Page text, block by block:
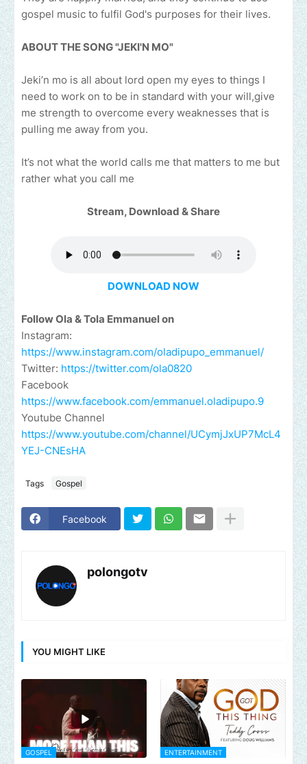
gospel music to fulfil God's purposes for their lives.
ABOUT THE SONG "JEKI'N MO"
Jeki’n mo is all about lord open my eyes to things I
need to work on to be in standard with your will,give
me strength to overcome every weaknesses that is
pulling me away from you.
It’s not what the world calls me that matters to me but
rather what you call me
Stream, Download & Share
DOWNLOAD NOW
Follow Ola & Tola Emmanuel on
Instagram:
https://www.instagram.com/oladipupo_emmanuel/
Twitter: https://twitter.com/ola0820
Facebook
https://www.facebook.com/emmanuel.oladipupo.9
Youtube Channel
https://www.youtube.com/channel/UCymjJxUP7McL4
YEJ-CNEsHA
Tags Gospel
Facebook
polongotv
YOU MIGHT LIKE
GOSPEL ENTERTAINMENT